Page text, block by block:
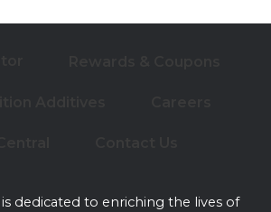
dedicated to enriching the lives of